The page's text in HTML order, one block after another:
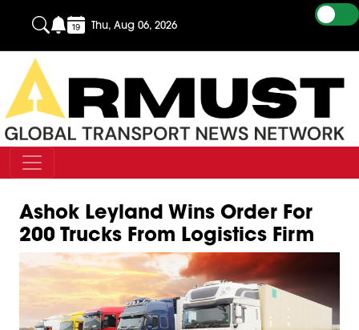
Thu, Aug 06, 2026
Ashok Leyland Wins Order For
200 Trucks From Logistics Firm